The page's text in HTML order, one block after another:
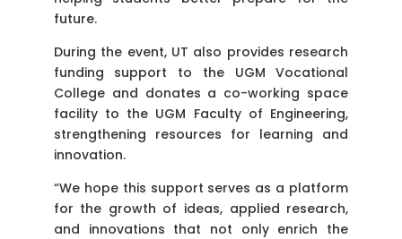
future.
During the event, UT also provides research
funding support to the UGM Vocational
College and donates a co-working space
facility to the UGM Faculty of Engineering,
strengthening resources for learning and
innovation.
“We hope this support serves as a platform
for the growth of ideas, applied research,
and innovations that not only enrich the